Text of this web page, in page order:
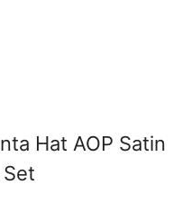
Hat AOP Satin